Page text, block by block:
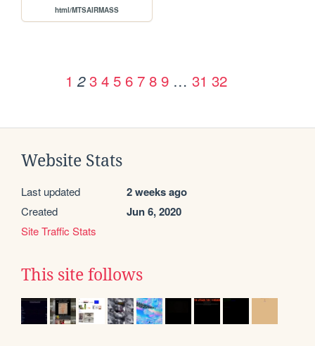
html/MTSAIRMASS
1 2 3 4 5 6 7 8 9 … 31 32
Website Stats
Last updated 2 weeks ago
Created Jun 6, 2020
Site Traffic Stats
This site follows